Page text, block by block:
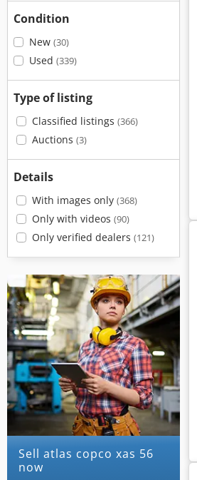
Condition
New (30)
Used (339)
Type of listing
Classified listings (366)
Auctions (3)
Details
With images only (368)
Only with videos (90)
Only verified dealers (121)
Sell atlas copco xas 56
now